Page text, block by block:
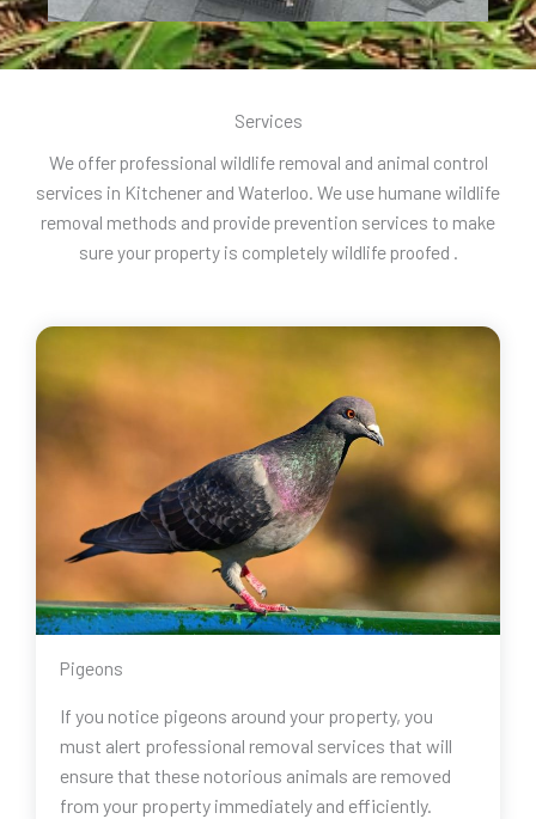
Services
We offer professional wildlife removal and animal control
services in Kitchener and Waterloo. We use humane wildlife
removal methods and provide prevention services to make
sure your property is completely wildlife proofed .
Pigeons
If you notice pigeons around your property, you
must alert professional removal services that will
ensure that these notorious animals are removed
from your property immediately and efficiently.